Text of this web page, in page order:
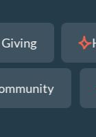
Giving